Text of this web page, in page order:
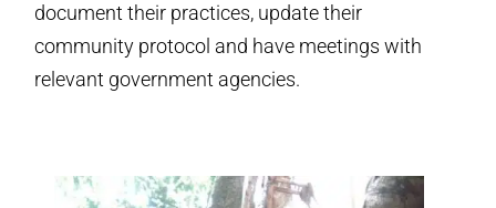
document their practices, update their
community protocol and have meetings with
relevant government agencies.